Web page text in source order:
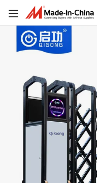
Gate
High Quality Factory Main